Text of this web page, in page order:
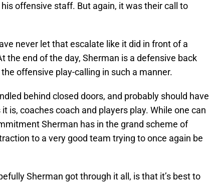
offensive staff. But again, it was their call to
never let that escalate like it did in front of a
the end of the day, Sherman is a defensive back
offensive play-calling in such a manner.
behind closed doors, and probably should have
is, coaches coach and players play. While one can
Sherman has in the grand scheme of
to a very good team trying to once again be
Sherman got through it all, is that it’s best to